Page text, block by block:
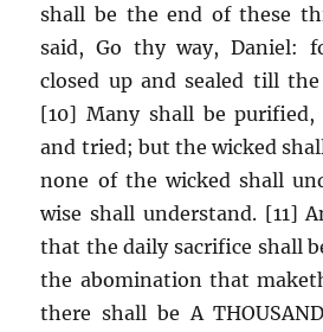
shall be the end of these
said, Go thy way, Daniel:
closed up and sealed till
[10] Many shall be purified,
and tried; but the wicked
none of the wicked shall
wise shall understand. [11]
that the daily sacrifice shall
the abomination that
there shall be A